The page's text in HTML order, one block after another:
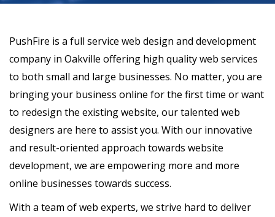
PushFire is a full service web design and development
company in Oakville offering high quality web services
to both small and large businesses. No matter, you are
bringing your business online for the first time or want
to redesign the existing website, our talented web
designers are here to assist you. With our innovative
and result-oriented approach towards website
development, we are empowering more and more
online businesses towards success.
With a team of web experts, we strive hard to deliver